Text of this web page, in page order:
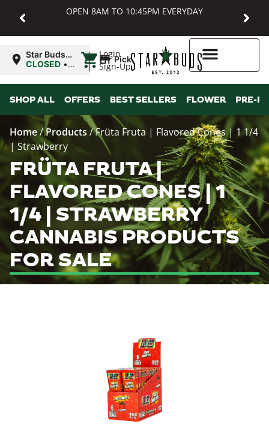
OPEN 8AM TO 10:45PM EVERYDAY
Login
Sign-Up
Star Buds
MD:
CLOSED •
8:00AM
| Pickup
SHOP ALL OFFERS BEST SELLERS FLOWER PRE-
Home/Products/Früta Fruta | Flavored Cones | 1 1/4
| Strawberry
FRÜTA FRUTA |
FLAVORED CONES | 1
1/4 | STRAWBERRY
CANNABIS PRODUCTS
FOR SALE